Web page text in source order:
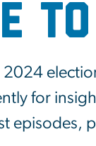
for
episodes,